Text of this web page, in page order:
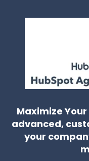
Maximize
advanced,
your